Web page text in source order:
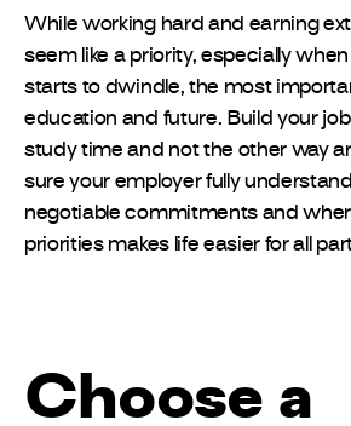
While working hard and earning
seem like a priority, especially
starts to dwindle, the most
education and future. Build your
study time and not the other way
sure your employer fully
negotiable commitments and
priorities makes life easier for all
Choose a